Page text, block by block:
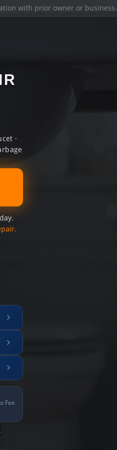
with prior owner or business.
·
Fee